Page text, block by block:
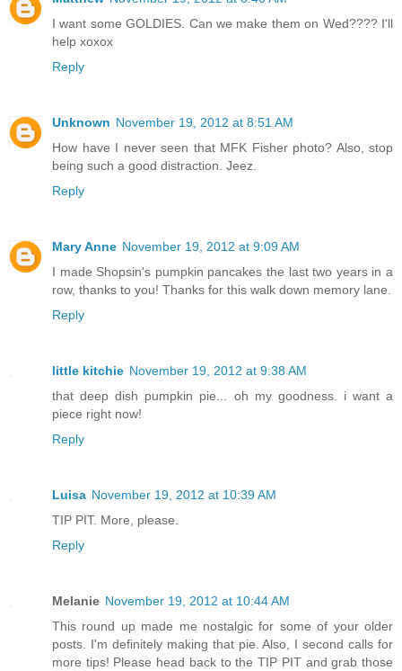
I want some GOLDIES. Can we make them on Wed???? I'll
help xoxox
Reply
Unknown November 19, 2012 at 8:51 AM
How have I never seen that MFK Fisher photo? Also, stop
being such a good distraction. Jeez.
Reply
Mary Anne November 19, 2012 at 9:09 AM
I made Shopsin's pumpkin pancakes the last two years in a
row, thanks to you! Thanks for this walk down memory lane.
Reply
little kitchie November 19, 2012 at 9:38 AM
that deep dish pumpkin pie... oh my goodness. i want a
piece right now!
Reply
Luisa November 19, 2012 at 10:39 AM
TIP PIT. More, please.
Reply
Melanie November 19, 2012 at 10:44 AM
This round up made me nostalgic for some of your older
posts. I'm definitely making that pie. Also, I second calls for
more tips! Please head back to the TIP PIT and grab those